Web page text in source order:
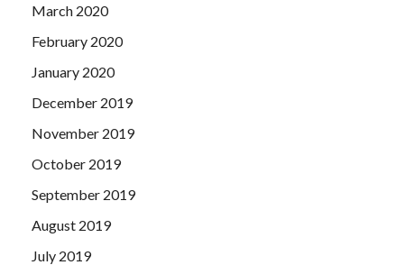
March 2020
February 2020
January 2020
December 2019
November 2019
October 2019
September 2019
August 2019
July 2019